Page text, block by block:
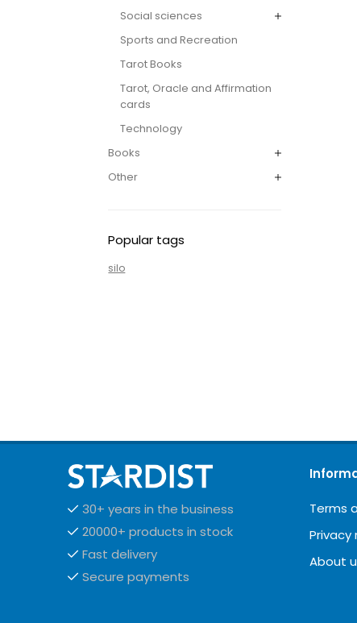
Social sciences
Sports and Recreation
Tarot Books
Tarot, Oracle and Affirmation
cards
Technology
Books
Other
Popular tags
silo
30+ years in the business
20000+ products in stock
Fast delivery
Secure payments
Terms
Privacy
About